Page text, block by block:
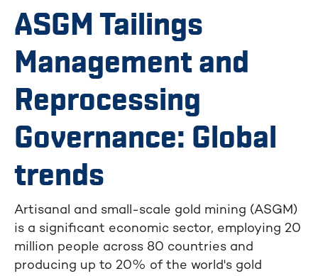
ASGM Tailings
Management and
Reprocessing
Governance: Global
trends
Artisanal and small-scale gold mining (ASGM)
is a significant economic sector, employing 20
million people across 80 countries and
producing up to 20% of the world's gold